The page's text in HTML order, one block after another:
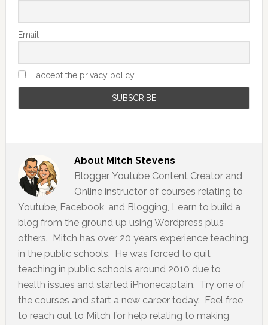
Email
I accept the privacy policy
About Mitch Stevens
Blogger, Youtube Content Creator and
Online instructor of courses relating to
Youtube, Facebook, and Blogging, Learn to build a
blog from the ground up using Wordpress plus
others. Mitch has over 20 years experience teaching
in the public schools. He was forced to quit
teaching in public schools around 2010 due to
health issues and started iPhonecaptain. Try one of
the courses and start a new career today. Feel free
to reach out to Mitch for help relating to making